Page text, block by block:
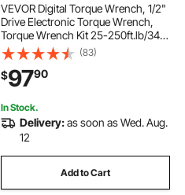
VEVOR Digital Torque Wrench, 1/2"
Drive Electronic Torque Wrench,
Torque Wrench Kit 25-250ft.lb/34-
340n.m Torque Range Accurate to
±2%, 3-Mode Adjustable Torque
Wrench Set with LED Buzzer
Calibration
(83)
$9790
In Stock.
Delivery:as soon as Wed. Aug.
12
Add to Cart